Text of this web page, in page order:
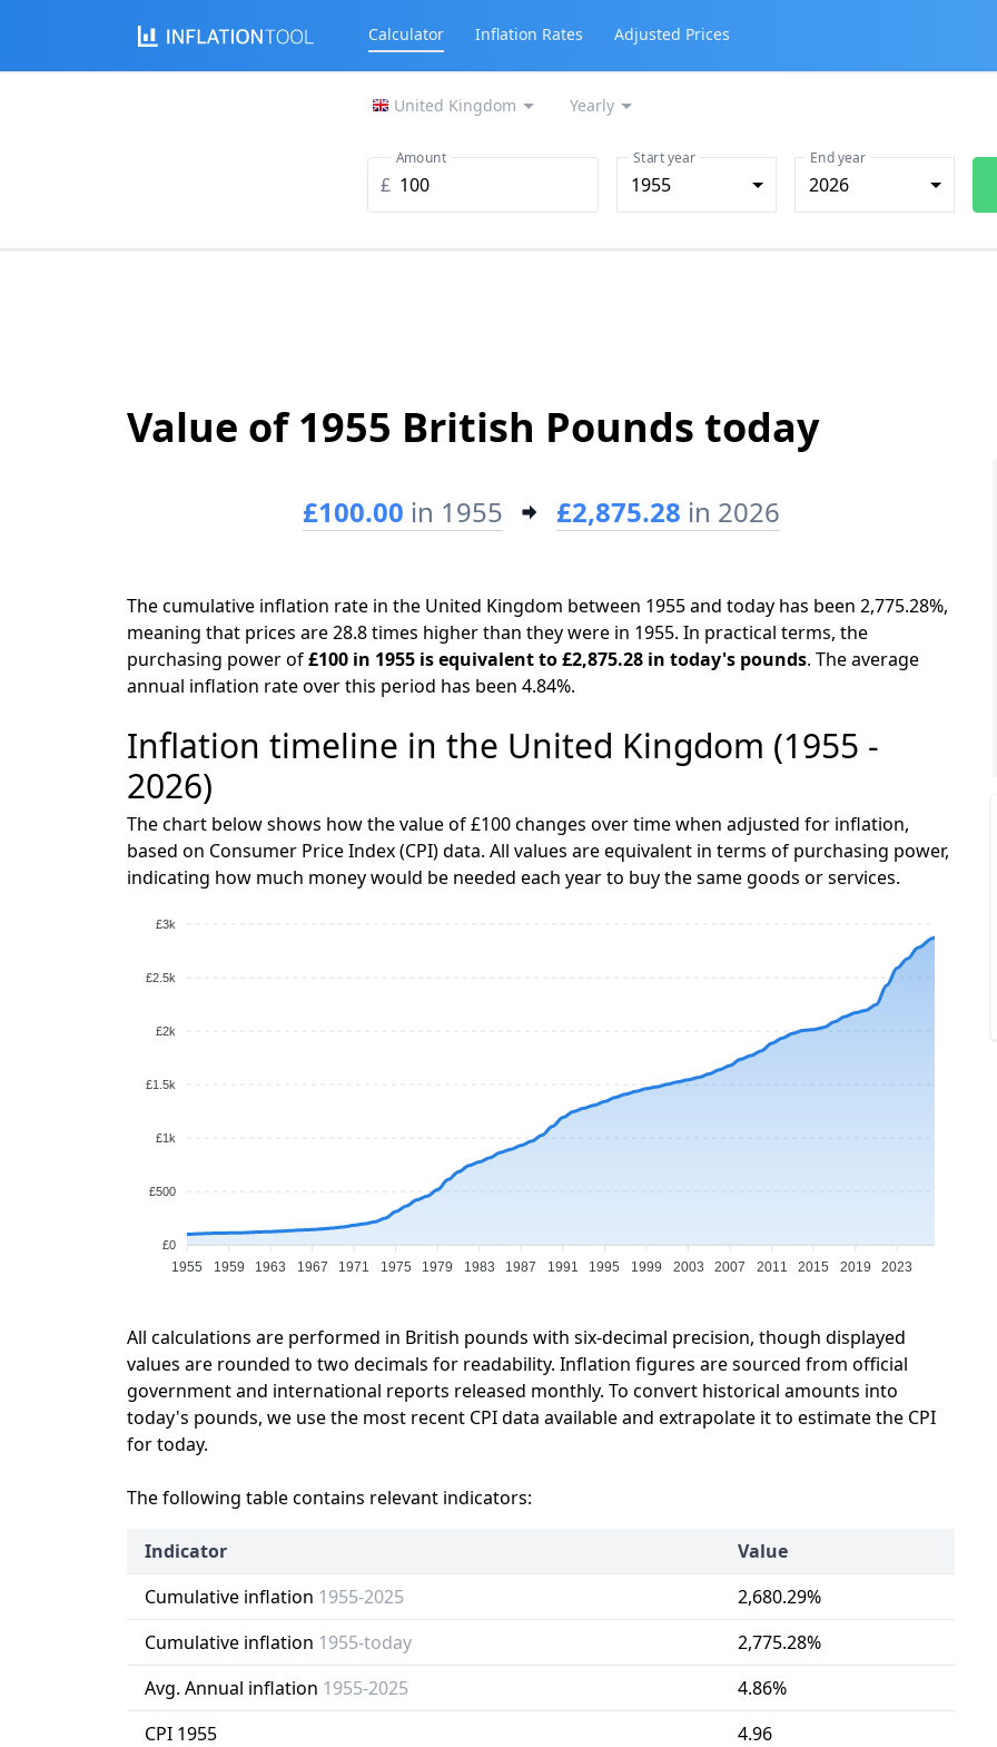
Calculator Inflation Rates Adjusted Prices
United Kingdom Yearly
£
Amount
1955
Start year
2026
End year
Value of 1955 British Pounds today
£100.00 in 1955 £2,875.28 in 2026
The cumulative inflation rate in the United Kingdom between 1955 and today has been 2,775.28%,
meaning that prices are 28.8 times higher than they were in 1955. In practical terms, the
purchasing power of£100 in 1955 is equivalent to £2,875.28 in today's pounds. The average
annual inflation rate over this period has been 4.84%.
Inflation timeline in the United Kingdom (1955 -
2026)
The chart below shows how the value of £100 changes over time when adjusted for inflation,
based on Consumer Price Index (CPI) data. All values are equivalent in terms of purchasing power,
indicating how much money would be needed each year to buy the same goods or services.
£3k
£2.5k
£2k
£1.5k
£1k
£500
£0
1955 1959 1963 1967 1971 1975 1979 1983 1987 1991 1995 1999 2003 2007 2011 2015 2019 2023
All calculations are performed in British pounds with six-decimal precision, though displayed
values are rounded to two decimals for readability. Inflation figures are sourced from official
government and international reports released monthly. To convert historical amounts into
today's pounds, we use the most recent CPI data available and extrapolate it to estimate the CPI
for today.
The following table contains relevant indicators:
Indicator
Value
Cumulative inflation 1955-2025
2,680.29%
Cumulative inflation 1955-today
2,775.28%
Avg. Annual inflation 1955-2025
4.86%
CPI 1955
4.96